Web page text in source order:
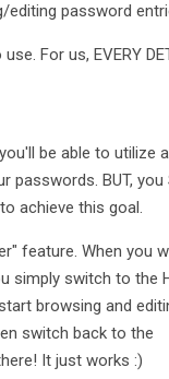
editing password
For us, EVERY
be able to utilize
BUT, you
to achieve this goal.
feature. When you
simply switch to the
browsing and
switch back to the
It just works :)